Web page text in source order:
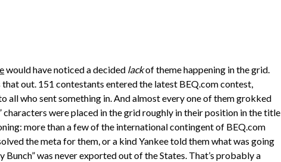
would have noticed a decided lackof theme happening in the grid.
that out. 151 contestants entered the latest BEQ.com contest,
all who sent something in. And almost every one of them grokked
characters were placed in the grid roughly in their position in the title
more than a few of the international contingent of BEQ.com
the meta for them, or a kind Yankee told them what was going
Bunch” was never exported out of the States. That’s probably a